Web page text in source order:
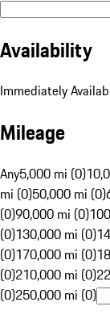
Availability
Immediately
Mileage
Any5,000 mi (0)
mi (0)50,000 mi (0)
(0)90,000 mi (0)
(0)130,000 mi (0)
(0)170,000 mi (0)
(0)210,000 mi (0)
(0)250,000 mi (0)